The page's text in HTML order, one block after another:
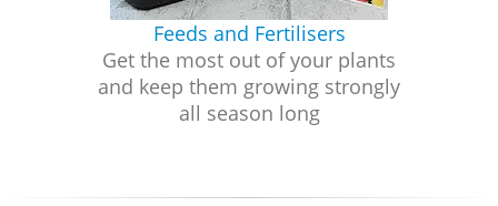
Feeds and Fertilisers
Get the most out of your plants
and keep them growing strongly
all season long